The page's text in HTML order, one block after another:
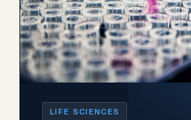
LIFE SCIENCES